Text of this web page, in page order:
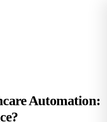
Automation: